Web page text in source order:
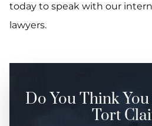
today to speak with our
lawyers.
Do You Think
Tort